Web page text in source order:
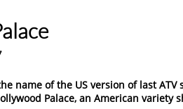
name of the US version of last
Palace, an American variety